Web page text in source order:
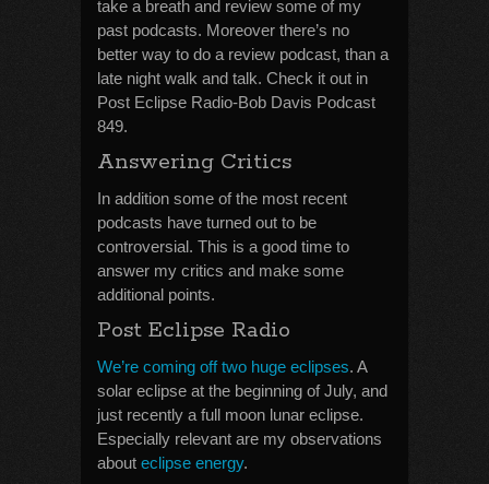
take a breath and review some of my
past podcasts. Moreover there’s no
better way to do a review podcast, than a
late night walk and talk. Check it out in
Post Eclipse Radio-Bob Davis Podcast
849.
Answering Critics
In addition some of the most recent
podcasts have turned out to be
controversial. This is a good time to
answer my critics and make some
additional points.
Post Eclipse Radio
We’re coming off two huge eclipses. A
solar eclipse at the beginning of July, and
just recently a full moon lunar eclipse.
Especially relevant are my observations
about eclipse energy.